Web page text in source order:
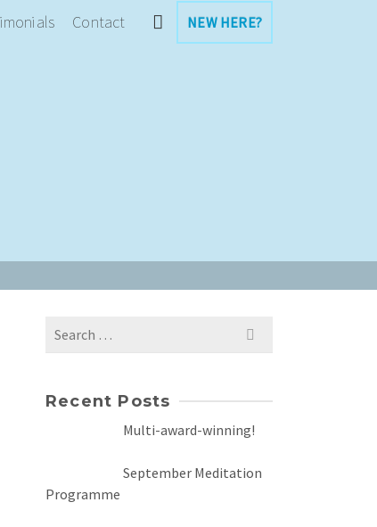
Contact NEW HERE?
Search
Recent Posts
Multi-award-winning!
September Meditation
Programme